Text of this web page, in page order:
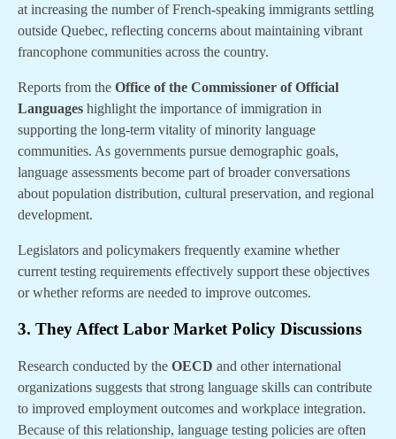
at increasing the number of French-speaking immigrants settling
outside Quebec, reflecting concerns about maintaining vibrant
francophone communities across the country.
Reports from the Office of the Commissioner of Official
Languages highlight the importance of immigration in
supporting the long-term vitality of minority language
communities. As governments pursue demographic goals,
language assessments become part of broader conversations
about population distribution, cultural preservation, and regional
development.
Legislators and policymakers frequently examine whether
current testing requirements effectively support these objectives
or whether reforms are needed to improve outcomes.
3. They Affect Labor Market Policy Discussions
Research conducted by the OECD and other international
organizations suggests that strong language skills can contribute
to improved employment outcomes and workplace integration.
Because of this relationship, language testing policies are often